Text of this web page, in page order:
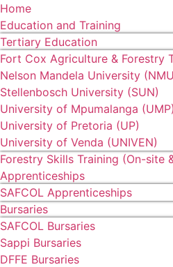
Home
Education and Training
Tertiary Education
Fort Cox Agriculture & Forestry
Nelson Mandela University
Stellenbosch University (SUN)
University of Mpumalanga (UMP)
University of Pretoria (UP)
University of Venda (UNIVEN)
Forestry Skills Training (On-site
Apprenticeships
SAFCOL Apprenticeships
Bursaries
SAFCOL Bursaries
Sappi Bursaries
DFFE Bursaries